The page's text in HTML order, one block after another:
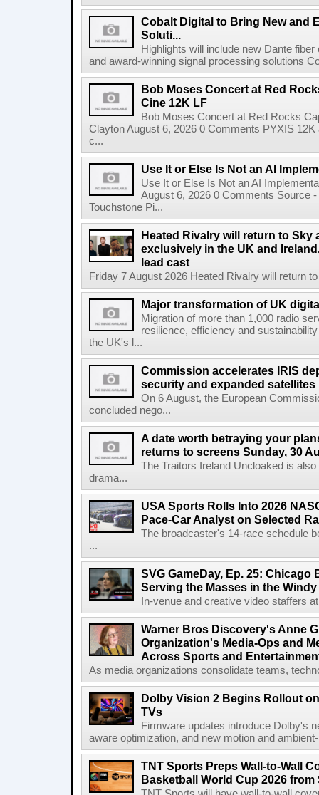
Cobalt Digital to Bring New and
Soluti...
Highlights will include new Dante
and award-winning signal processing solutions
Bob Moses Concert at Red
Cine 12K LF
Bob Moses Concert at Red Rocks
Clayton August 6, 2026 0 Comments PYXIS
c...
Use It or Else Is Not an AI
Use It or Else Is Not an AI
August 6, 2026 0 Comments Source
Touchstone Pi...
Heated Rivalry will return to Sky
exclusively in the UK and
lead cast
Friday 7 August 2026 Heated Rivalry will return
Major transformation of UK
Migration of more than 1,000 radio
resilience, efficiency and
the UK's l...
Commission accelerates IRIS
security and expanded satellites
On 6 August, the European
concluded nego...
A date worth betraying your
returns to screens Sunday, 30
The Traitors Ireland Uncloaked is
drama...
USA Sports Rolls Into 2026
Pace-Car Analyst on Selected
The broadcaster's 14-race schedule
...
SVG GameDay, Ep. 25: Chicago
Serving the Masses in the
In-venue and creative video staffers
Warner Bros Discovery's Anne
Organization's Media-Ops and
Across Sports and
As media organizations consolidate teams,
Dolby Vision 2 Begins Rollout
TVs
Firmware updates introduce Dolby's
aware optimization, and new motion and
TNT Sports Preps Wall-to-Wall
Basketball World Cup 2026 from